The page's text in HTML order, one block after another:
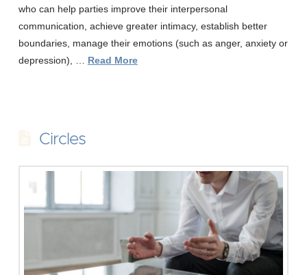
who can help parties improve their interpersonal
communication, achieve greater intimacy, establish better
boundaries, manage their emotions (such as anger, anxiety or
depression), … Read More
Circles